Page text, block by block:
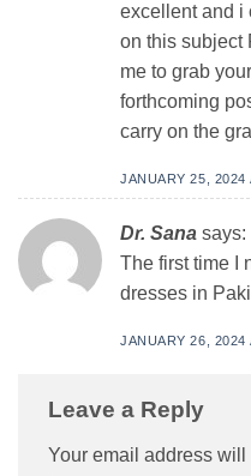
excellent and i
on this subject
me to grab
forthcoming
carry on the
JANUARY 25, 2024
Dr. Sana says:
The first time I
dresses in
JANUARY 26, 2024
Leave a Reply
Your email address